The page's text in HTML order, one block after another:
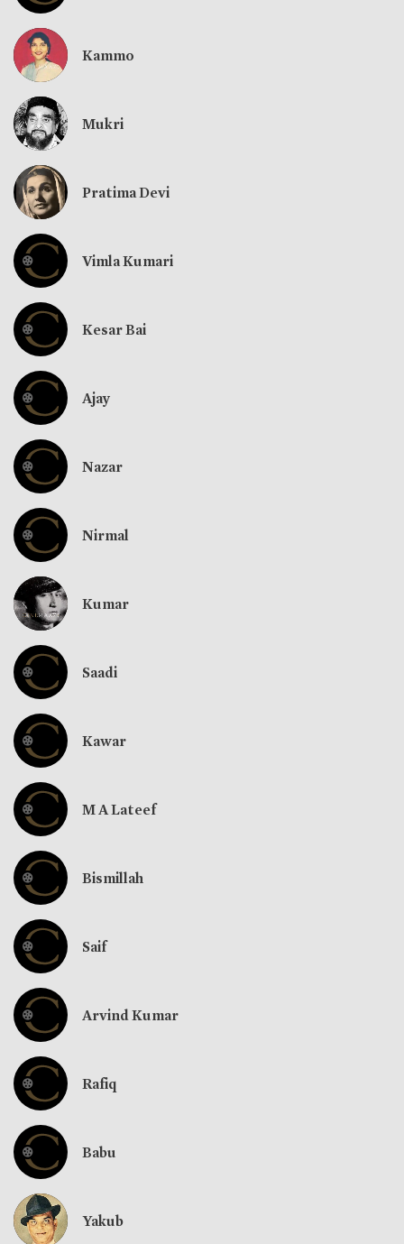
Kammo
Mukri
Pratima Devi
Vimla Kumari
Kesar Bai
Ajay
Nazar
Nirmal
Kumar
Saadi
Kawar
M A Lateef
Bismillah
Saif
Arvind Kumar
Rafiq
Babu
Yakub